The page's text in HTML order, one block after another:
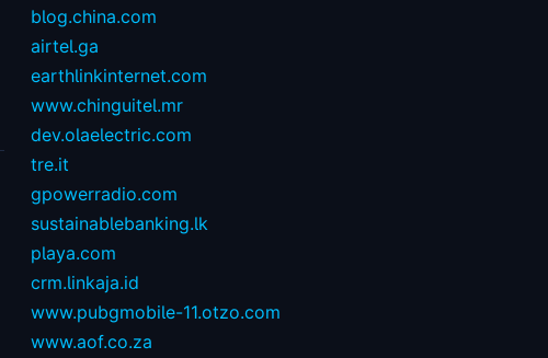
blog.china.com
airtel.ga
earthlinkinternet.com
www.chinguitel.mr
dev.olaelectric.com
tre.it
gpowerradio.com
sustainablebanking.lk
playa.com
crm.linkaja.id
www.pubgmobile-11.otzo.com
www.aof.co.za